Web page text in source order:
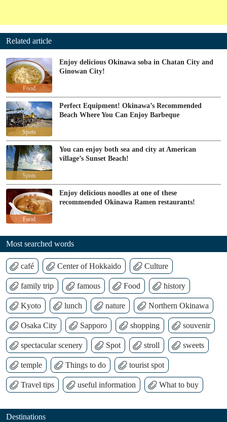
Related article
Food
Enjoy delicious Okinawa soba in Chatan City and
Ginowan City!
Spots
Perfect Equipment! Okinawa’s Recommended
Beach Where You Can Enjoy Barbeque
Spots
You can enjoy both sea and city at American
village’s Sunset Beach!
Food
Enjoy delicious noodles at one of these
recommended Okinawa Ramen restaurants!
Most searched words
café Center of Hokkaido Culture
family trip famous Food history
Kyoto lunch nature Northern Okinawa
Osaka City Sapporo shopping souvenir
spectacular scenery Spot stroll sweets
temple Things to do tourist spot
Travel tips useful information What to buy
Destinations